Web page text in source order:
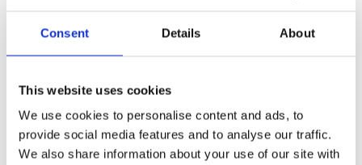
Consent Details About
This website uses cookies
We use cookies to personalise content and ads, to
provide social media features and to analyse our traffic.
We also share information about your use of our site with